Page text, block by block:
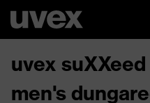
uvex
men's